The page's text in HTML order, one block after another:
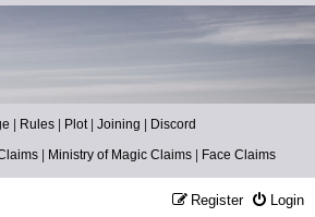
| Rules | Plot| Joining | Discord
| Ministry of Magic Claims| Face Claims
Login
Register